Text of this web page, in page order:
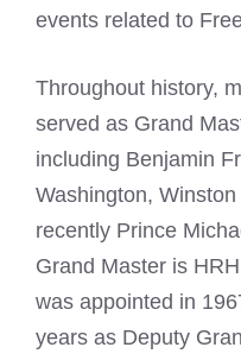
events related to
Throughout history,
served as Grand
including Benjamin
Washington,
recently Prince
Grand Master is
was appointed in
years as Deputy